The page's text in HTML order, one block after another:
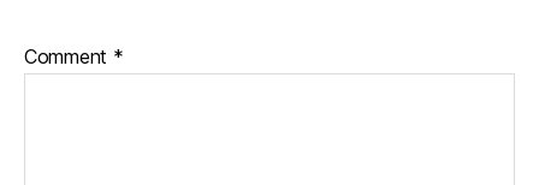
s
Comment *